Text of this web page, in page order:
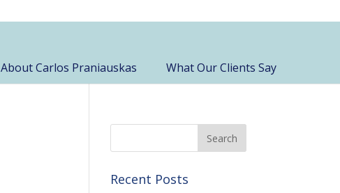
About Carlos Praniauskas What Our Clients Say
Recent Posts